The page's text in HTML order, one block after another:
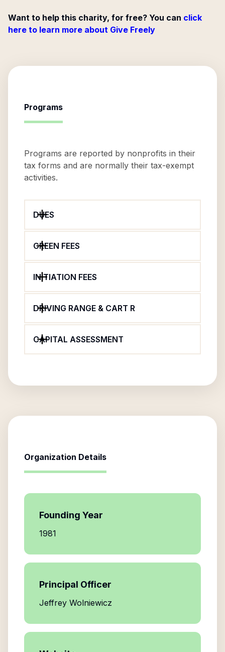
Want to help this charity, for free? You can click
here to learn more about Give Freely
Programs
Programs are reported by nonprofits in their
tax forms and are normally their tax-exempt
activities.
DUES
GREEN FEES
INITIATION FEES
DRIVING RANGE & CART R
CAPITAL ASSESSMENT
Organization Details
Founding Year
1981
Principal Officer
Jeffrey Wolniewicz